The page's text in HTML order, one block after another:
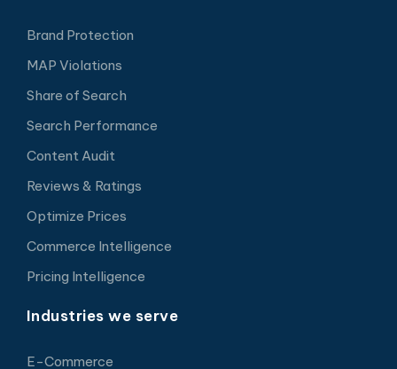
Brand Protection
MAP Violations
Share of Search
Search Performance
Content Audit
Reviews & Ratings
Optimize Prices
Commerce Intelligence
Pricing Intelligence
Industries we serve
E-Commerce